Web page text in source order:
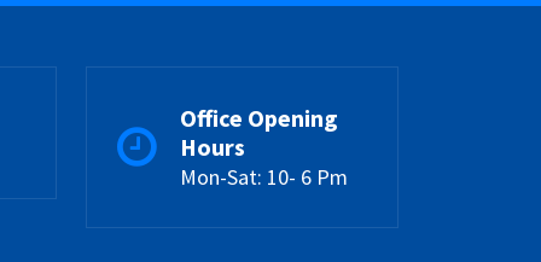
Office Opening
Hours
Mon-Sat: 10- 6 Pm